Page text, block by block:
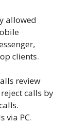
allowed
clients.
review
calls by
via PC.